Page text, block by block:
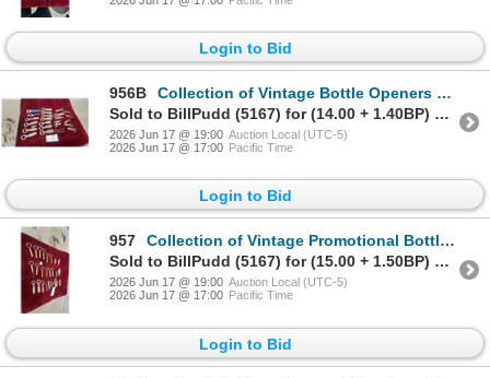
Login to Bid
956B
Collection of Vintage Bottle Openers and Corkscrews, Sleeman, Labatt's, Old Vienna, 25x
Sold to BillPudd (5167) for (14.00 + 1.40BP) = 15.40
2026 Jun 17 @ 19:00 Auction Local (UTC-5)
2026 Jun 17 @ 17:00 Pacific Time
Login to Bid
957
Collection of Vintage Promotional Bottle Openers Including Barclay Lodge 25x
Sold to BillPudd (5167) for (15.00 + 1.50BP) = 16.50
2026 Jun 17 @ 19:00 Auction Local (UTC-5)
2026 Jun 17 @ 17:00 Pacific Time
Login to Bid